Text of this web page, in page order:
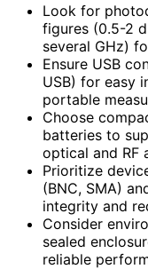
Look for
figures (0.5-2
several GHz)
Ensure USB
USB) for easy
portable
Choose
batteries to
optical and RF
Prioritize
(BNC, SMA)
integrity and
Consider
sealed
reliable